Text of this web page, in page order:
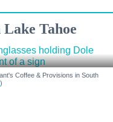
Tahoe
Coffee & Provisions in South
)